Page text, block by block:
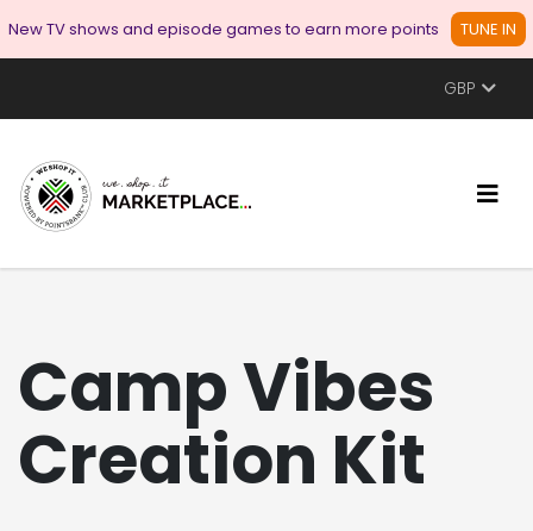
New TV shows and episode games to earn more points TUNE IN
GBP
Camp Vibes
Creation Kit